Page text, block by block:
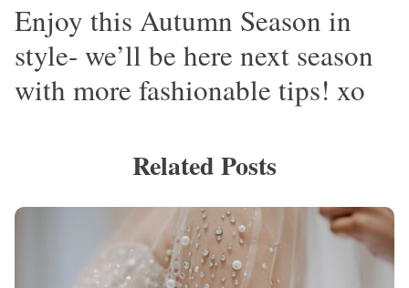
Enjoy this Autumn Season in
style- we’ll be here next season
with more fashionable tips! xo
Related Posts